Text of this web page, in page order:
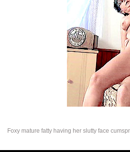
Foxy mature fatty having her slutty face